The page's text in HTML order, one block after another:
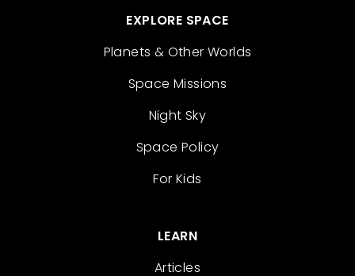
EXPLORE SPACE
Planets & Other Worlds
Space Missions
Night Sky
Space Policy
For Kids
LEARN
Articles